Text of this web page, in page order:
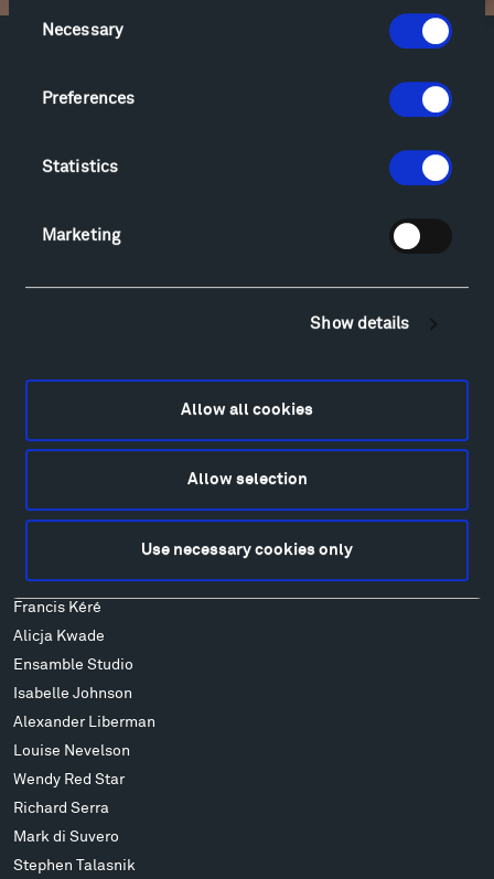
Selection
Necessary
Preferences
Statistics
Marketing
Show details
Allow all cookies
Allow selection
Use necessary cookies only
Facebook YouTube
Hiking & Biking
Lodging & Local Amenities
Art
Patrick Dougherty
Francis Kéré
Alicja Kwade
Ensamble Studio
Isabelle Johnson
Alexander Liberman
Louise Nevelson
Wendy Red Star
Richard Serra
Mark di Suvero
Stephen Talasnik